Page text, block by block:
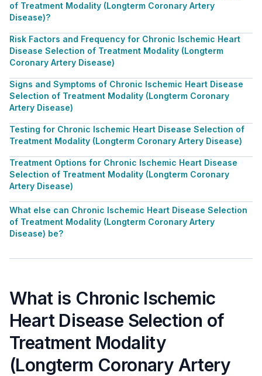
of Treatment Modality (Longterm Coronary Artery
Disease)?
Risk Factors and Frequency for Chronic Ischemic Heart
Disease Selection of Treatment Modality (Longterm
Coronary Artery Disease)
Signs and Symptoms of Chronic Ischemic Heart Disease
Selection of Treatment Modality (Longterm Coronary
Artery Disease)
Testing for Chronic Ischemic Heart Disease Selection of
Treatment Modality (Longterm Coronary Artery Disease)
Treatment Options for Chronic Ischemic Heart Disease
Selection of Treatment Modality (Longterm Coronary
Artery Disease)
What else can Chronic Ischemic Heart Disease Selection
of Treatment Modality (Longterm Coronary Artery
Disease) be?
What is Chronic Ischemic
Heart Disease Selection of
Treatment Modality
(Longterm Coronary Artery